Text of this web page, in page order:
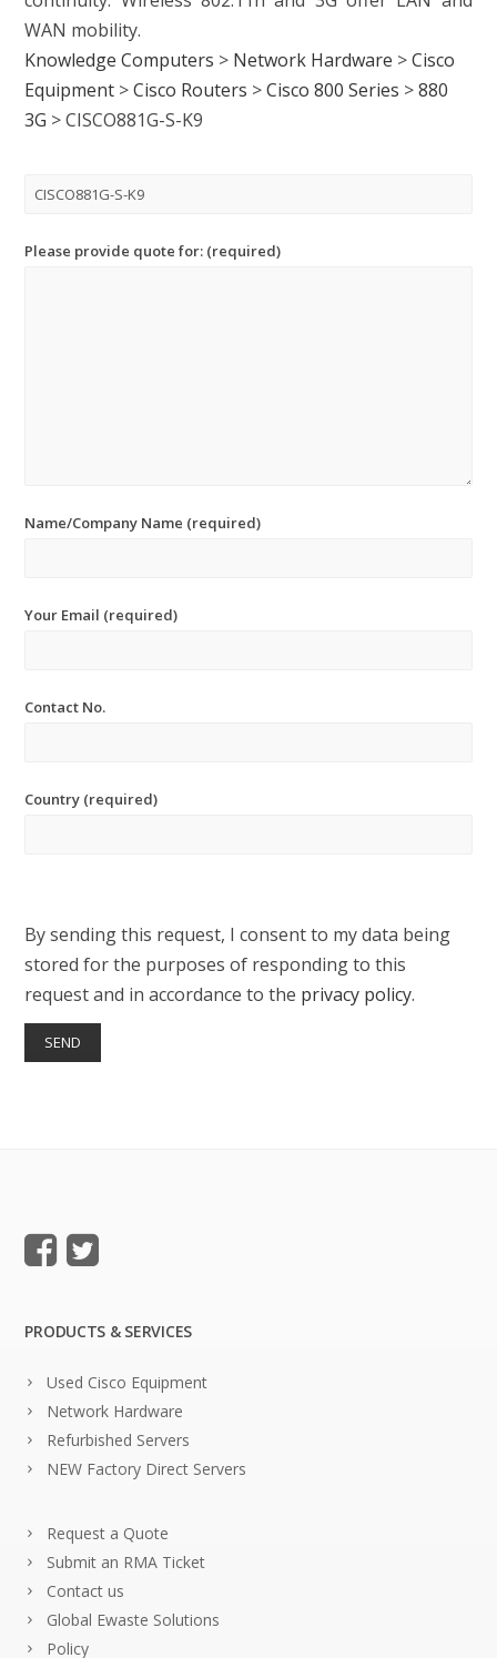
WAN mobility.
Knowledge Computers > Network Hardware >Cisco
Equipment >Cisco Routers >Cisco 800 Series >880
3G >CISCO881G-S-K9
Please provide quote for: (required)
Name/Company Name (required)
Your Email (required)
Contact No.
Country (required)
By sending this request, I consent to my data being
stored for the purposes of responding to this
request and in accordance to the privacy policy.
PRODUCTS & SERVICES
Used Cisco Equipment
Network Hardware
Refurbished Servers
NEW Factory Direct Servers
Request a Quote
Submit an RMA Ticket
Contact us
Global Ewaste Solutions
Policy